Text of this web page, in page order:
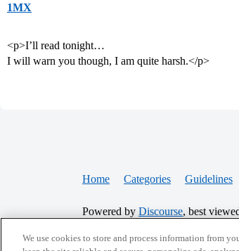
1MX
<p>I’ll read tonight…
I will warn you though, I am quite harsh.</p>
Home Categories Guidelines
Powered by Discourse, best
We use cookies to store and process information from